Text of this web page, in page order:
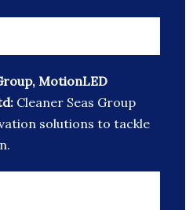
MotionLED
Cleaner Seas Group
solutions to tackle